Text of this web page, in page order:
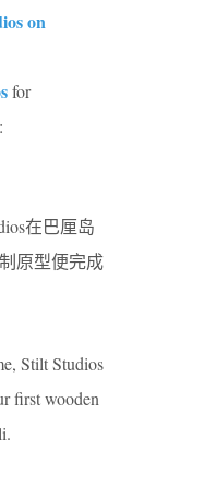
on
for
在巴厘岛
原型便完成
Stilt Studios
first wooden